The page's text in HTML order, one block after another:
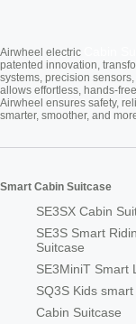
Airwheel electric
patented innovation,
systems, precision
allows effortless, hands-
Airwheel ensures safety,
smarter, smoother, and
Smart Cabin Suitcase
SE3SX Cabin
SE3S Smart
Suitcase
SE3MiniT Smart
SQ3S Kids
Cabin Suitcase